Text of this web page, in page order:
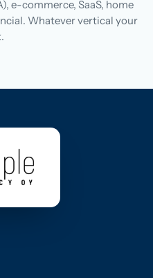
e-commerce, SaaS, home
Whatever vertical your